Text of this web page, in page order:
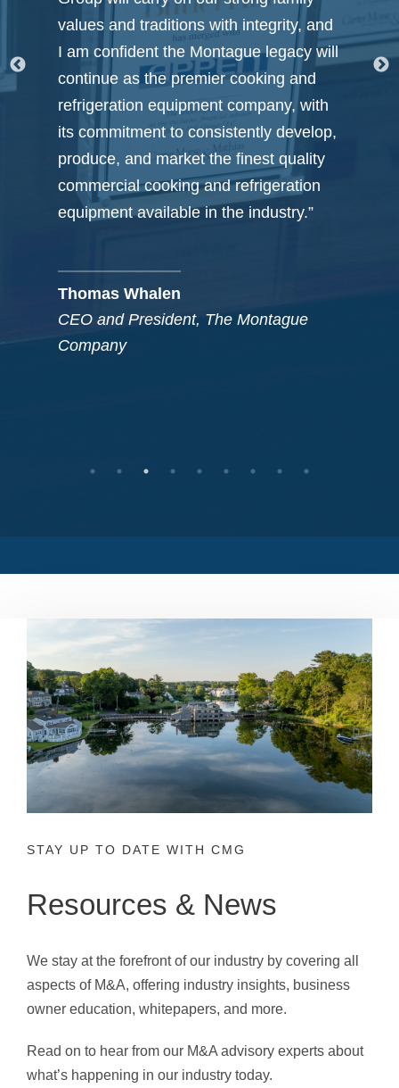
box’ thinking and prospecting that
provided us with numerous attractive
options from which to choose.”
Neal Rosenthal & Kerry Madigan
Co-Founders, Rosenthal Wine
Merchants / The Mad Rose Group
STAY UP TO DATE WITH CMG
Resources & News
We stay at the forefront of our industry by covering all
aspects of M&A, offering industry insights, business
owner education, whitepapers, and more.
Read on to hear from our M&A advisory experts about
what’s happening in our industry today.